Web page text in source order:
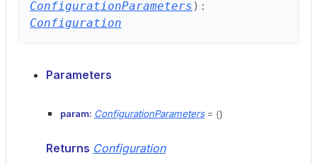
ConfigurationParameters ) :
Configuration
Parameters
param: ConfigurationParameters= {}
Returns Configuration